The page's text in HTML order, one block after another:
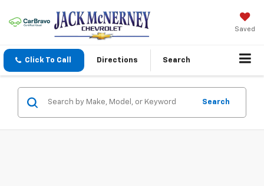
Saved
Click To Call Directions Search
Search